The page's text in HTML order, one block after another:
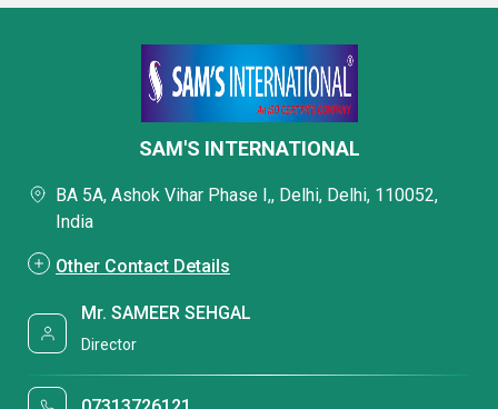
SAM'S INTERNATIONAL
BA 5A, Ashok Vihar Phase I,, Delhi, Delhi, 110052,
India
Other Contact Details
Mr. SAMEER SEHGAL
Director